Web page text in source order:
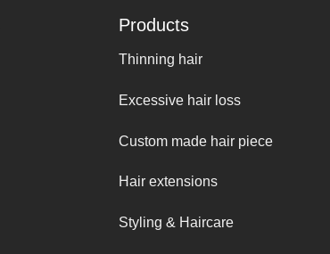
Products
Thinning hair
Excessive hair loss
Custom made hair piece
Hair extensions
Styling & Haircare